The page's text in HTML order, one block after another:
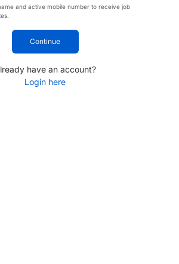
and active mobile number to receive job
Continue
have an account?
Login here